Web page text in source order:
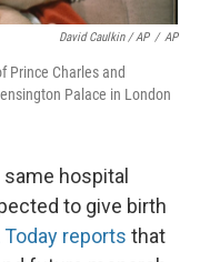
David Caulkin / AP / AP
Prince Charles and
Palace in London
same hospital
to give birth
Today reports that